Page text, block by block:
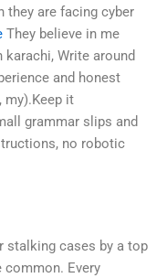
they are facing cyber
They believe in me
Write around
and honest
my).Keep it
grammar slips and
no robotic
stalking cases by a top
common. Every